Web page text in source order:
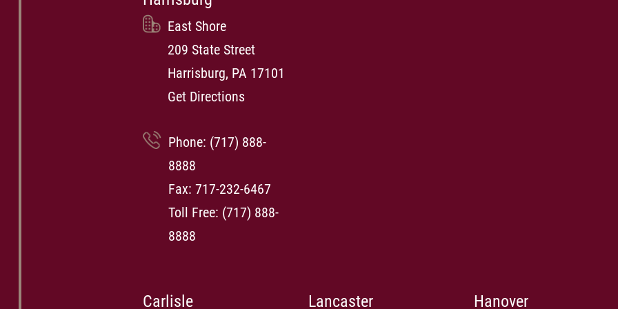
East Shore
209 State Street
Harrisburg, PA 17101
Get Directions
Phone: (717) 888-
8888
Fax: 717-232-6467
Toll Free: (717) 888-
8888
Carlisle Lancaster Hanover